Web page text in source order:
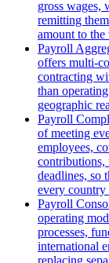
gross wages,
remitting
amount to the
Payroll
offers multi-
contracting
than
geographic
Payroll
of meeting
employees,
contributions,
deadlines, so
every country
Payroll
operating
processes,
international
replacing